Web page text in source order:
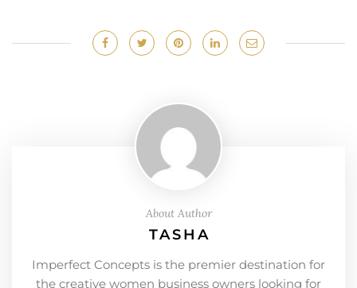
About Author
TASHA
Imperfect Concepts is the premier destination for
the creative women business owners looking for